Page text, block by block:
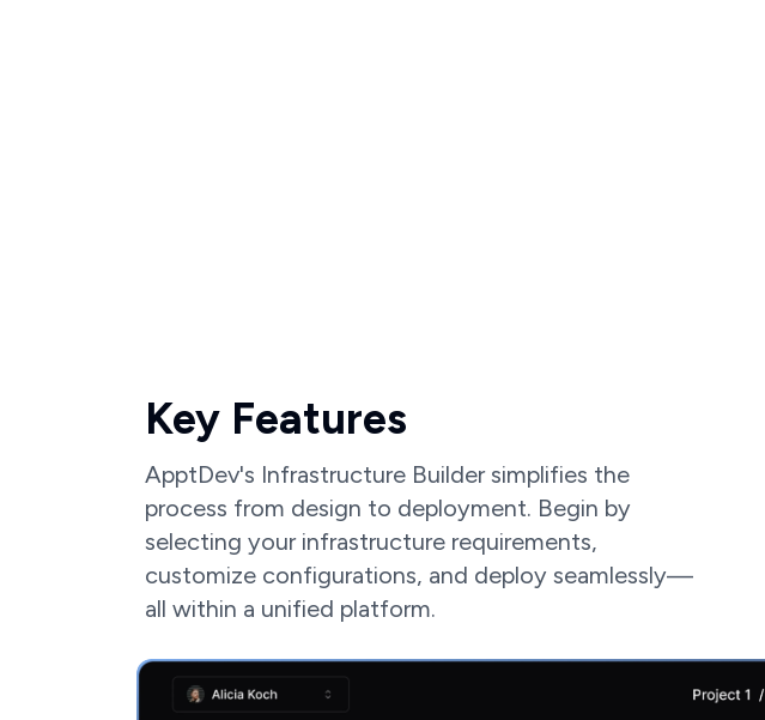
Key Features
ApptDev's Infrastructure Builder simplifies the
process from design to deployment. Begin by
selecting your infrastructure requirements,
customize configurations, and deploy seamlessly—
all within a unified platform.